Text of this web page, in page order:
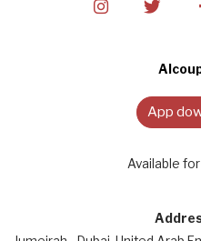
App
Available for